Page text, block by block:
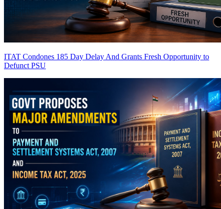
ITAT Condones 185 Day Delay And Grants Fresh Opportunity to
Defunct PSU